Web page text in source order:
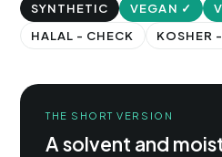
SYNTHETIC VEGAN ✓
HALAL - CHECK
KOSHER
THE SHORT VERSION
A solvent and